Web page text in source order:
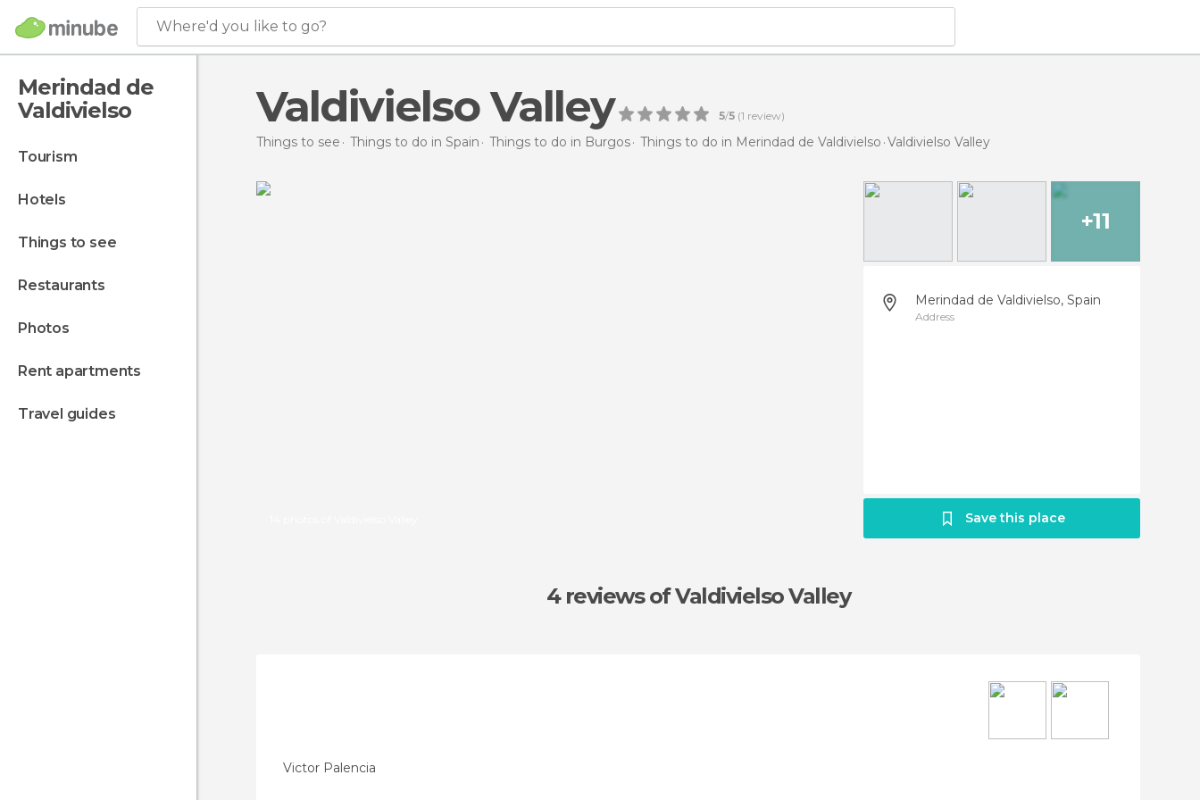
Where'd you like to go?
Merindad de
Valdivielso
tourism
hotels
things to see
restaurants
photos
rent apartments
travel guides
Valdivielso Valley 5/5 (1 review)
Things to see Things to do in Spain Things to do in Burgos Things to do in Merindad de Valdivielso Valdivielso Valley
+11
Merindad de Valdivielso, Spain
Address
Save this place
4 reviewsof Valdivielso Valley
Victor Palencia